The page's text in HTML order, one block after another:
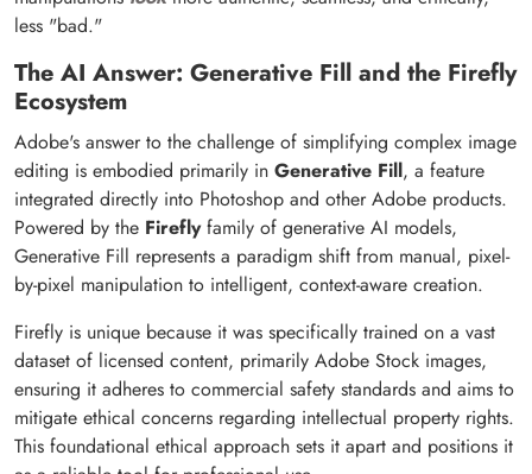
less "bad."
The AI Answer: Generative Fill and the Firefly
Ecosystem
Adobe's answer to the challenge of simplifying complex image
editing is embodied primarily in Generative Fill, a feature
integrated directly into Photoshop and other Adobe products.
Powered by the Fireflyfamily of generative AI models,
Generative Fill represents a paradigm shift from manual, pixel-
by-pixel manipulation to intelligent, context-aware creation.
Firefly is unique because it was specifically trained on a vast
dataset of licensed content, primarily Adobe Stock images,
ensuring it adheres to commercial safety standards and aims to
mitigate ethical concerns regarding intellectual property rights.
This foundational ethical approach sets it apart and positions it